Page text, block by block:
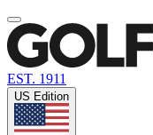
EST. 1911
US Edition